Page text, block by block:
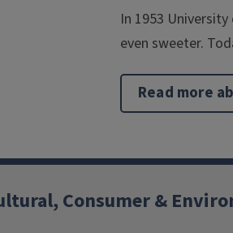
In 1953
even sweeter.
Read more
Consumer &